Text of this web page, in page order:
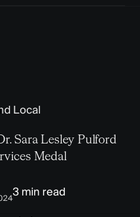
Local
Sara Lesley Pulford
Medal
3 min read